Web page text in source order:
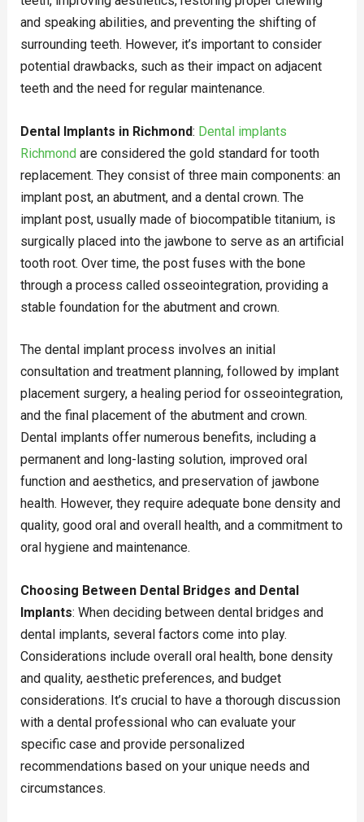
and speaking abilities, and preventing the shifting of
surrounding teeth. However, it’s important to consider
potential drawbacks, such as their impact on adjacent
teeth and the need for regular maintenance.
Dental Implants in Richmond: Dental implants
Richmond are considered the gold standard for tooth
replacement. They consist of three main components: an
implant post, an abutment, and a dental crown. The
implant post, usually made of biocompatible titanium, is
surgically placed into the jawbone to serve as an artificial
tooth root. Over time, the post fuses with the bone
through a process called osseointegration, providing a
stable foundation for the abutment and crown.
The dental implant process involves an initial
consultation and treatment planning, followed by implant
placement surgery, a healing period for osseointegration,
and the final placement of the abutment and crown.
Dental implants offer numerous benefits, including a
permanent and long-lasting solution, improved oral
function and aesthetics, and preservation of jawbone
health. However, they require adequate bone density and
quality, good oral and overall health, and a commitment to
oral hygiene and maintenance.
Choosing Between Dental Bridges and Dental
Implants: When deciding between dental bridges and
dental implants, several factors come into play.
Considerations include overall oral health, bone density
and quality, aesthetic preferences, and budget
considerations. It’s crucial to have a thorough discussion
with a dental professional who can evaluate your
specific case and provide personalized
recommendations based on your unique needs and
circumstances.